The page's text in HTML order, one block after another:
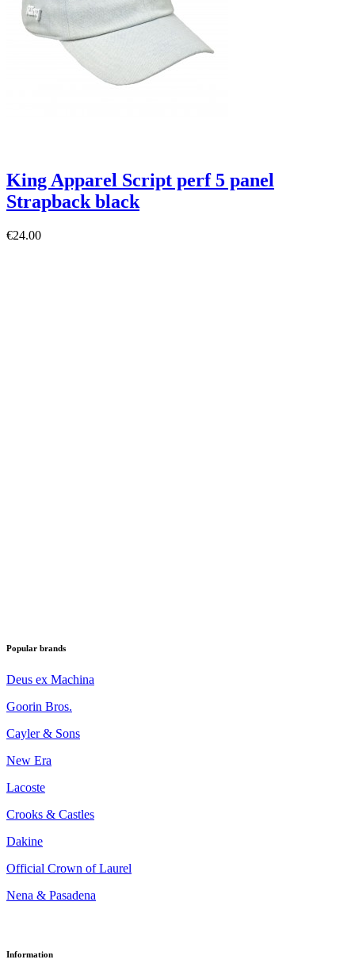
King Apparel Script perf 5 panel
Strapback black
€24.00
Popular brands
Deus ex Machina
Goorin Bros.
Cayler & Sons
New Era
Lacoste
Crooks & Castles
Dakine
Official Crown of Laurel
Nena & Pasadena
Information